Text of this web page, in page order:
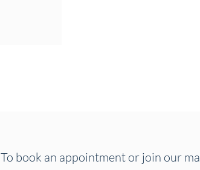
To book an appointment or join our